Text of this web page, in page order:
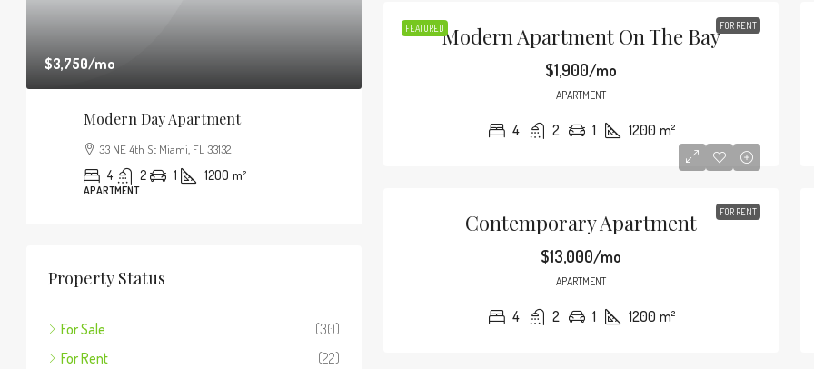
FEATURED FOR RENT
Modern Apartment On The Bay
$1,900/mo
APARTMENT
4 2 1 1200 m²
FOR RENT
Contemporary Apartment
$13,000/mo
APARTMENT
4 2 1 1200 m²
$3,750/mo
Modern Day Apartment
33 NE 4th St Miami, FL 33132
4 2 1 1200 m²
APARTMENT
Amazing Oceanfront Apartment
2835 Tigertail
4
Property Status
For Sale
(30)
For Rent
(22)